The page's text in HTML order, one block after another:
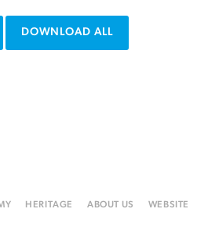
DOWNLOAD ALL
HERITAGE ABOUT US WEBSITE